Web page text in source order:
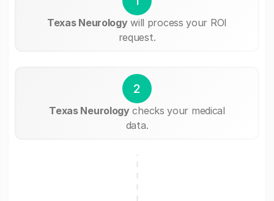
Texas Neurologywill process your ROI
request.
2
Texas Neurologychecks your medical
data.